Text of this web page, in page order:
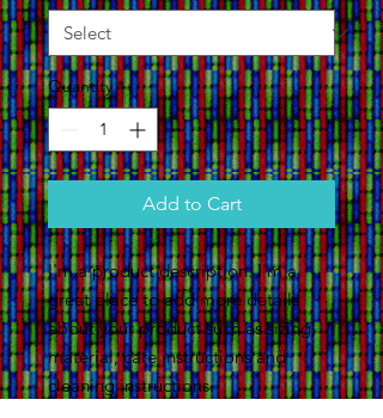
Quantity *
Add to Cart
I'm a product description. I'm a
great place to add more details
about your product such as sizing,
material, care instructions and
cleaning instructions.